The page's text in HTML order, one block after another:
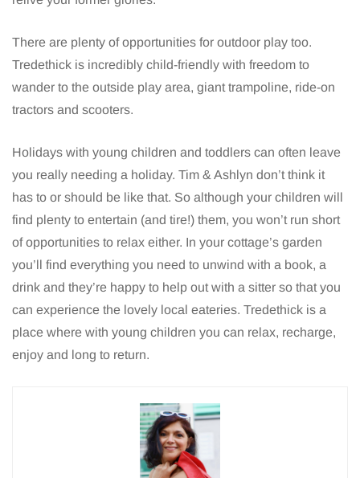
There are plenty of opportunities for outdoor play too.
Tredethick is incredibly child-friendly with freedom to
wander to the outside play area, giant trampoline, ride-on
tractors and scooters.
Holidays with young children and toddlers can often leave
you really needing a holiday. Tim & Ashlyn don’t think it
has to or should be like that. So although your children will
find plenty to entertain (and tire!) them, you won’t run short
of opportunities to relax either. In your cottage’s garden
you’ll find everything you need to unwind with a book, a
drink and they’re happy to help out with a sitter so that you
can experience the lovely local eateries. Tredethick is a
place where with young children you can relax, recharge,
enjoy and long to return.